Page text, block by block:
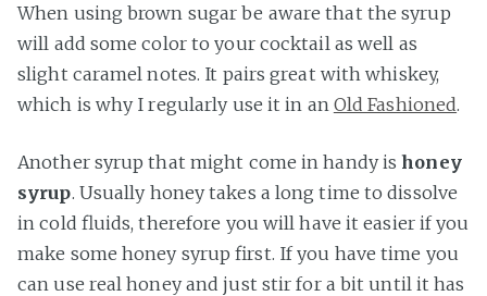
When using brown sugar be aware that the syrup
will add some color to your cocktail as well as
slight caramel notes. It pairs great with whiskey,
which is why I regularly use it in an Old Fashioned.
Another syrup that might come in handy ishoney
syrup. Usually honey takes a long time to dissolve
in cold fluids, therefore you will have it easier if you
make some honey syrup first. If you have time you
can use real honey and just stir for a bit until it has